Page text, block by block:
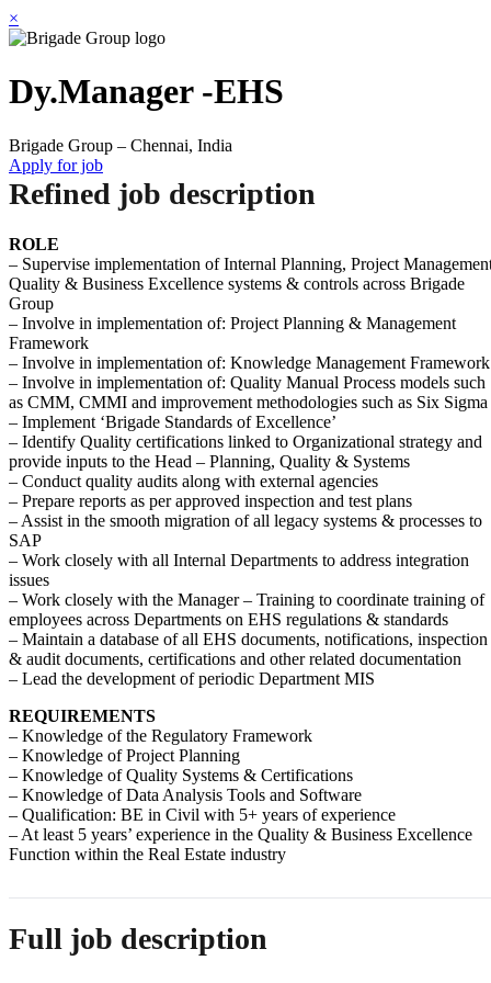
×
Dy.Manager -EHS
Brigade Group – Chennai, India
Apply for job
Refined job description
ROLE
– Supervise implementation of Internal Planning, Project
Quality & Business Excellence systems & controls across Brigade
Group
– Involve in implementation of: Project Planning & Management
Framework
– Involve in implementation of: Knowledge Management Framework
– Involve in implementation of: Quality Manual Process models such
as CMM, CMMI and improvement methodologies such as Six Sigma
– Implement ‘Brigade Standards of Excellence’
– Identify Quality certifications linked to Organizational strategy and
provide inputs to the Head – Planning, Quality & Systems
– Conduct quality audits along with external agencies
– Prepare reports as per approved inspection and test plans
– Assist in the smooth migration of all legacy systems & processes to
SAP
– Work closely with all Internal Departments to address integration
issues
– Work closely with the Manager – Training to coordinate training of
employees across Departments on EHS regulations & standards
– Maintain a database of all EHS documents, notifications, inspection
& audit documents, certifications and other related documentation
– Lead the development of periodic Department MIS
REQUIREMENTS
– Knowledge of the Regulatory Framework
– Knowledge of Project Planning
– Knowledge of Quality Systems & Certifications
– Knowledge of Data Analysis Tools and Software
– Qualification: BE in Civil with 5+ years of experience
– At least 5 years’ experience in the Quality & Business Excellence
Function within the Real Estate industry
Full job description